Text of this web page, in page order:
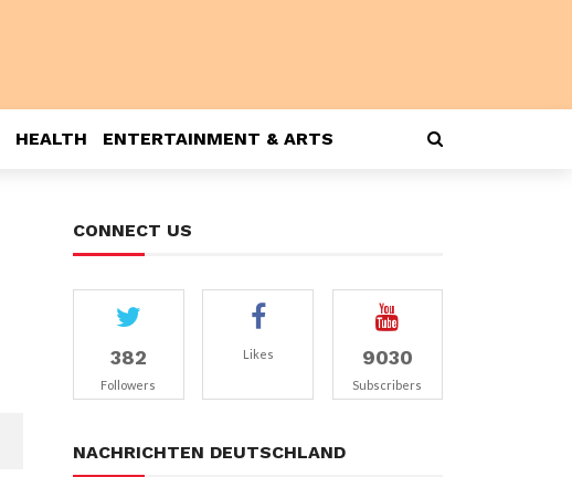
HEALTH ENTERTAINMENT & ARTS
CONNECT US
382
Followers
Likes 9030
Subscribers
NACHRICHTEN DEUTSCHLAND